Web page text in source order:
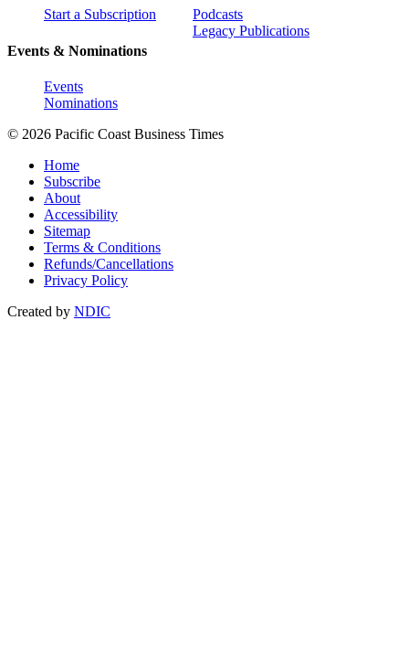
Start a Subscription
Events & Nominations
Events
Nominations
Podcasts
Legacy Publications
© 2026 Pacific Coast Business Times
Home
Subscribe
About
Accessibility
Sitemap
Terms & Conditions
Refunds/Cancellations
Privacy Policy
Created by NDIC